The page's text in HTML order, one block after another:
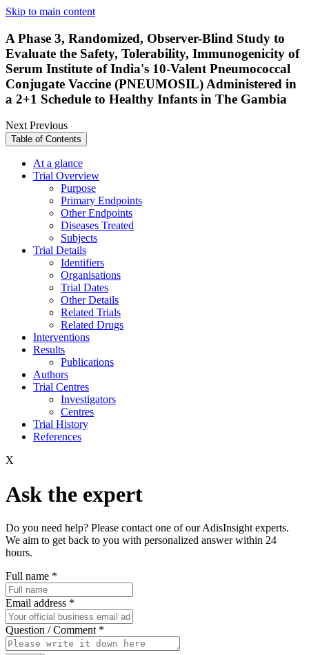
Skip to main content
A Phase 3, Randomized, Observer-Blind Study to
Evaluate the Safety, Tolerability, Immunogenicity of
Serum Institute of India's 10-Valent Pneumococcal
Conjugate Vaccine (PNEUMOSIL) Administered in
a 2+1 Schedule to Healthy Infants in The Gambia
NextPrevious
Table of Contents
At a glance
Trial Overview
Purpose
Primary Endpoints
Other Endpoints
Diseases Treated
Subjects
Trial Details
Identifiers
Organisations
Trial Dates
Other Details
Related Trials
Related Drugs
Interventions
Results
Publications
Authors
Trial Centres
Investigators
Centres
Trial History
References
X
Ask the expert
Do you need help? Please contact one of our AdisInsight experts.
We aim to get back to you with personalized answer within 24
hours.
Full name *
Email address *
Question / Comment *